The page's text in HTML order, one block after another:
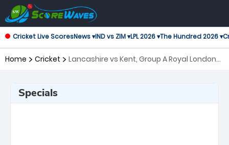
Cricket Live ScoresNews ▾IND vs ZIM ▾LPL 2026 ▾The Hundred 2026 ▾
Home Cricket
Lancashire vs Kent, Group A Royal London
Specials